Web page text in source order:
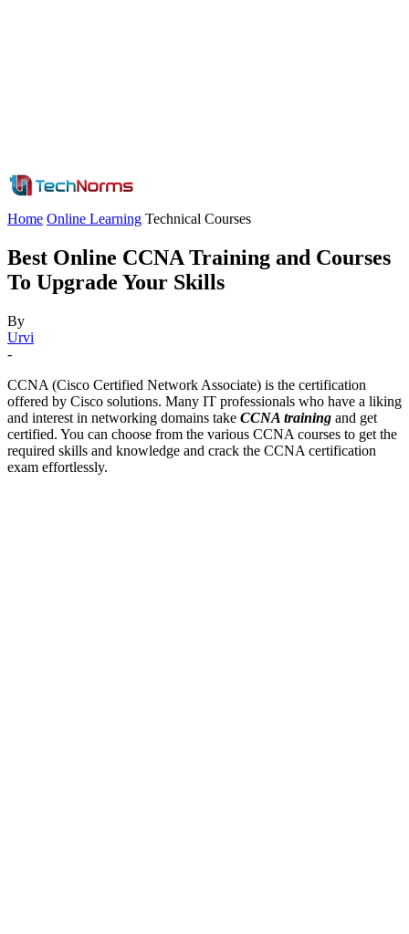
Home Online Learning Technical Courses
Best Online CCNA Training and Courses
To Upgrade Your Skills
By
Urvi
-
CCNA (Cisco Certified Network Associate) is the certification
offered by Cisco solutions. Many IT professionals who have a liking
and interest in networking domains take CCNA training and get
certified. You can choose from the various CCNA courses to get the
required skills and knowledge and crack the CCNA certification
exam effortlessly.